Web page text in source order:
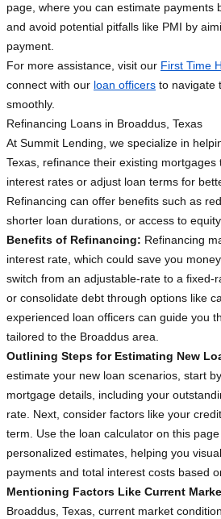
page, where you can estimate payments
and avoid potential pitfalls like PMI by
payment.
For more assistance, visit our First Time
connect with our loan officers to navigate
smoothly.
Refinancing Loans in Broaddus, Texas
At Summit Lending, we specialize in
Texas, refinance their existing
interest rates or adjust loan terms for
Refinancing can offer benefits such as
shorter loan durations, or access to
Benefits of Refinancing: Refinancing
interest rate, which could save you
switch from an adjustable-rate to a fixed-
or consolidate debt through options like
experienced loan officers can guide you
tailored to the Broaddus area.
Outlining Steps for Estimating New
estimate your new loan scenarios, start
mortgage details, including your
rate. Next, consider factors like your
term. Use the loan calculator on this
personalized estimates, helping you
payments and total interest costs based
Mentioning Factors Like Current
Broaddus, Texas, current market